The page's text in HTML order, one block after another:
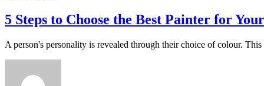
5 Steps to Choose the Best Painter for
A person's personality is revealed through their choice of colour.